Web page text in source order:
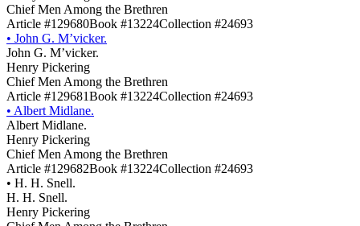
Chief Men Among the Brethren
Article #129680Book #13224Collection #24693
• John G. M’vicker.
John G. M’vicker.
Henry Pickering
Chief Men Among the Brethren
Article #129681Book #13224Collection #24693
• Albert Midlane.
Albert Midlane.
Henry Pickering
Chief Men Among the Brethren
Article #129682Book #13224Collection #24693
• H. H. Snell.
H. H. Snell.
Henry Pickering